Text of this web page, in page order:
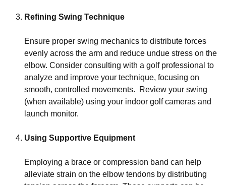
Refining Swing Technique
Ensure proper swing mechanics to distribute forces
evenly across the arm and reduce undue stress on the
elbow. Consider consulting with a golf professional to
analyze and improve your technique, focusing on
smooth, controlled movements. Review your swing
(when available) using your indoor golf cameras and
launch monitor.
Using Supportive Equipment
Employing a brace or compression band can help
alleviate strain on the elbow tendons by distributing